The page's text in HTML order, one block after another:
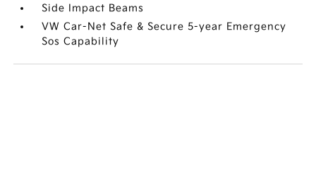
Side Impact Beams
VW Car-Net Safe & Secure 5-year Emergency
Sos Capability